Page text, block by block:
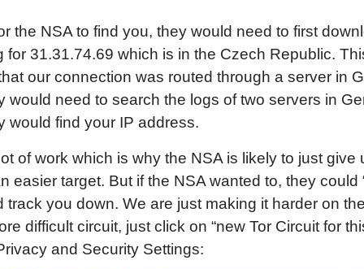
the NSA to find you, they would need to first
for 31.31.74.69 which is in the Czech Republic.
our connection was routed through a server in
would need to search the logs of two servers in
would find your IP address.
of work which is why the NSA is likely to just give
easier target. But if the NSA wanted to, they could
track you down. We are just making it harder on
difficult circuit, just click on “new Tor Circuit for
and Security Settings: